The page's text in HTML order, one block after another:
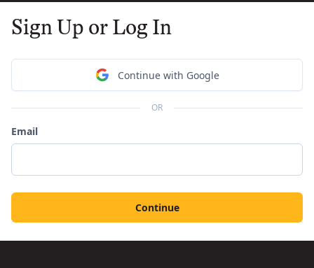
Sign Up or Log In
Continue with Google
OR
Email
Continue